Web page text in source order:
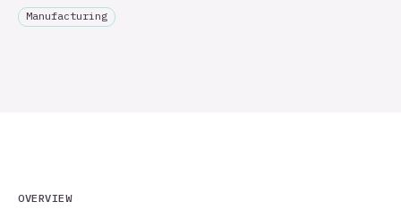
Manufacturing
OVERVIEW